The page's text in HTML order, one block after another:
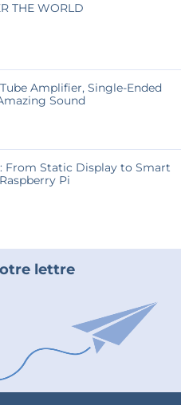
THE WORLD
Amplifier, Single-Ended
Sound
From Static Display to Smart
Pi
lettre